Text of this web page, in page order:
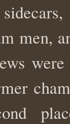
men,